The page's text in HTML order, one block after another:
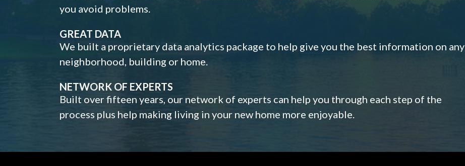
you avoid problems.
GREAT DATA
We built a proprietary data analytics package to help give you the best information on any
neighborhood, building or home.
NETWORK OF EXPERTS
Built over fifteen years, our network of experts can help you through each step of the
process plus help making living in your new home more enjoyable.